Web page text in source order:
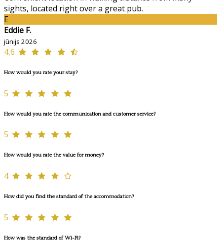
sights, located right over a great pub.
E
Eddie F.
jūnijs 2026
4,6
How would you rate your stay?
5
How would you rate the communication and customer service?
5
How would you rate the value for money?
4
How did you find the standard of the accommodation?
5
How was the standard of Wi-Fi?